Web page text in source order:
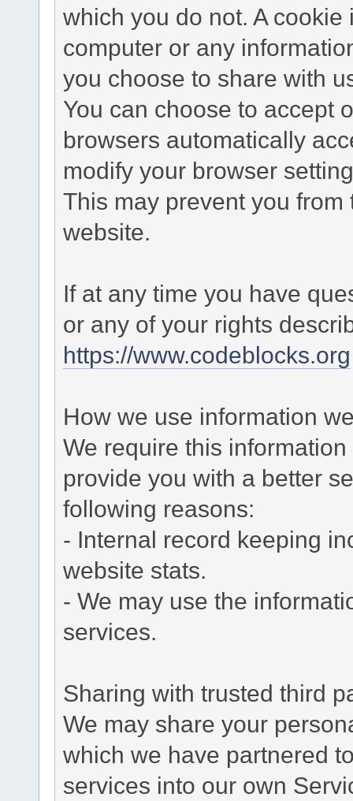
which you do not. A
computer or any
you choose to share with
You can choose to accept
browsers automatically
modify your browser
This may prevent you
website.
If at any time you have
or any of your rights
https://www.codeblocks.org
How we use information
We require this
provide you with a better
following reasons:
- Internal record keeping
website stats.
- We may use the
services.
Sharing with trusted third
We may share your
which we have partnered
services into our own